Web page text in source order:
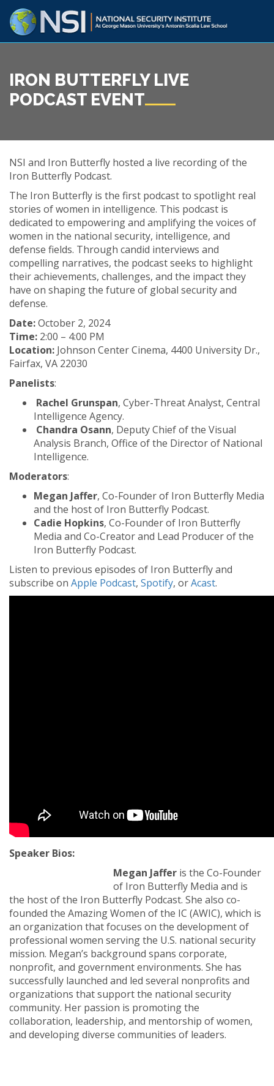
IRON BUTTERFLY LIVE
PODCAST EVENT
NSI and Iron Butterfly hosted a live recording of the
Iron Butterfly Podcast.
The Iron Butterfly is the first podcast to spotlight real
stories of women in intelligence. This podcast is
dedicated to empowering and amplifying the voices of
women in the national security, intelligence, and
defense fields. Through candid interviews and
compelling narratives, the podcast seeks to highlight
their achievements, challenges, and the impact they
have on shaping the future of global security and
defense.
Date:October 2, 2024
Time: 2:00 – 4:00 PM
Location: Johnson Center Cinema, 4400 University Dr.,
Fairfax, VA 22030
Panelists:
Rachel Grunspan, Cyber-Threat Analyst, Central
Intelligence Agency.
Chandra Osann, Deputy Chief of the Visual
Analysis Branch, Office of the Director of National
Intelligence.
Moderators:
Megan Jaffer, Co-Founder of Iron Butterfly Media
and the host of Iron Butterfly Podcast.
Cadie Hopkins, Co-Founder of Iron Butterfly
Media and Co-Creator and Lead Producer of the
Iron Butterfly Podcast.
Listen to previous episodes of Iron Butterfly and
subscribe on Apple Podcast, Spotify, orAcast.
Speaker Bios:
Megan Jaffer is the Co-Founder
of Iron Butterfly Media and is
the host of the Iron Butterfly Podcast. She also co-
founded the Amazing Women of the IC (AWIC), which is
an organization that focuses on the development of
professional women serving the U.S. national security
mission. Megan’s background spans corporate,
nonprofit, and government environments. She has
successfully launched and led several nonprofits and
organizations that support the national security
community. Her passion is promoting the
collaboration, leadership, and mentorship of women,
and developing diverse communities of leaders.